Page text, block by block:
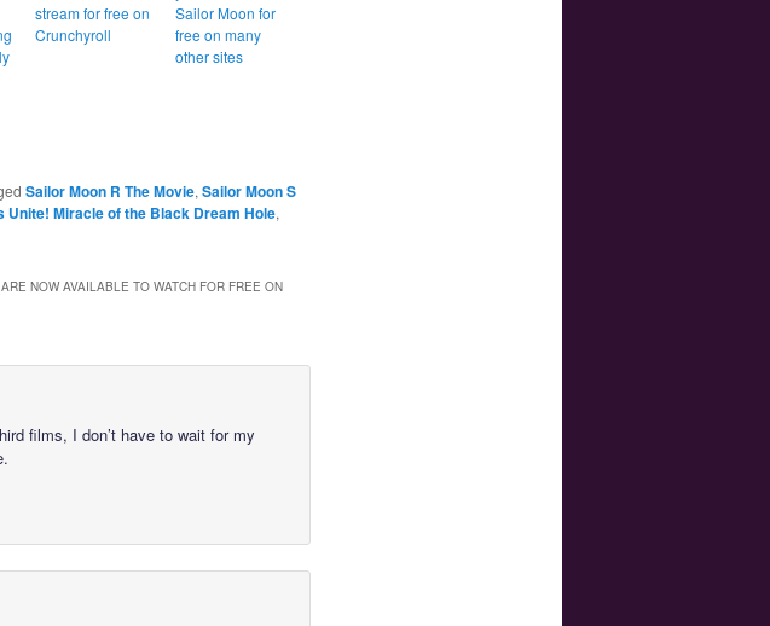
stream for free on
Crunchyroll
Sailor Moon for
free on many
other sites
Sailor Moon R The Movie, Sailor Moon S
Unite! Miracle of the Black Dream Hole,
NOW AVAILABLE TO WATCH FOR FREE ON
films, I don’t have to wait for my